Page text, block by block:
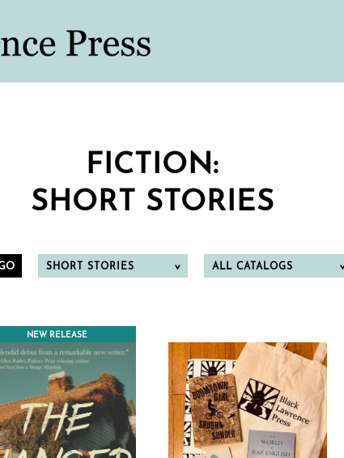
FICTION:
SHORT STORIES
SHORT STORIES ALL CATALOGS
NEW RELEASE